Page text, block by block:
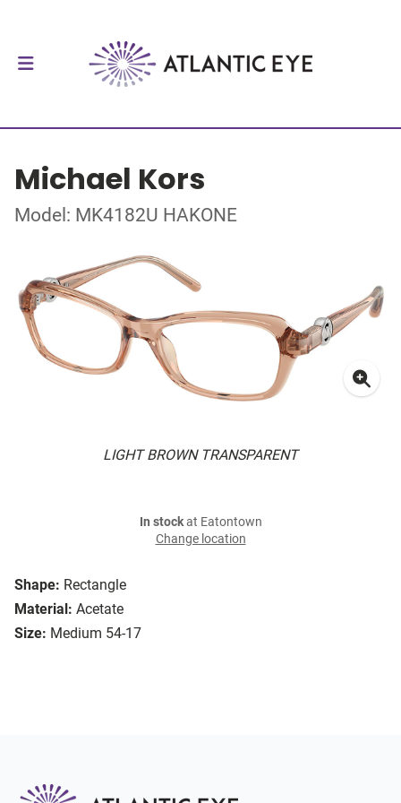
Michael Kors
Model: MK4182U HAKONE
LIGHT BROWN TRANSPARENT
Shape: Rectangle
Material: Acetate
Size: Medium 54-17
In stockat Eatontown
Change location